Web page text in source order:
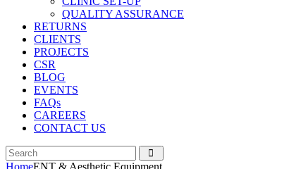
QUALITY ASSURANCE
RETURNS
CLIENTS
PROJECTS
CSR
BLOG
EVENTS
FAQs
CAREERS
CONTACT US
HomeENT & Aesthetic Equipment